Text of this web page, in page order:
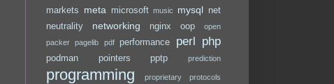
markets meta microsoft music mysql net
neutrality
networking nginx oop
open
packer
pagelib pdf performance perl php
podman pointers pptp prediction
programming proprietary protocols